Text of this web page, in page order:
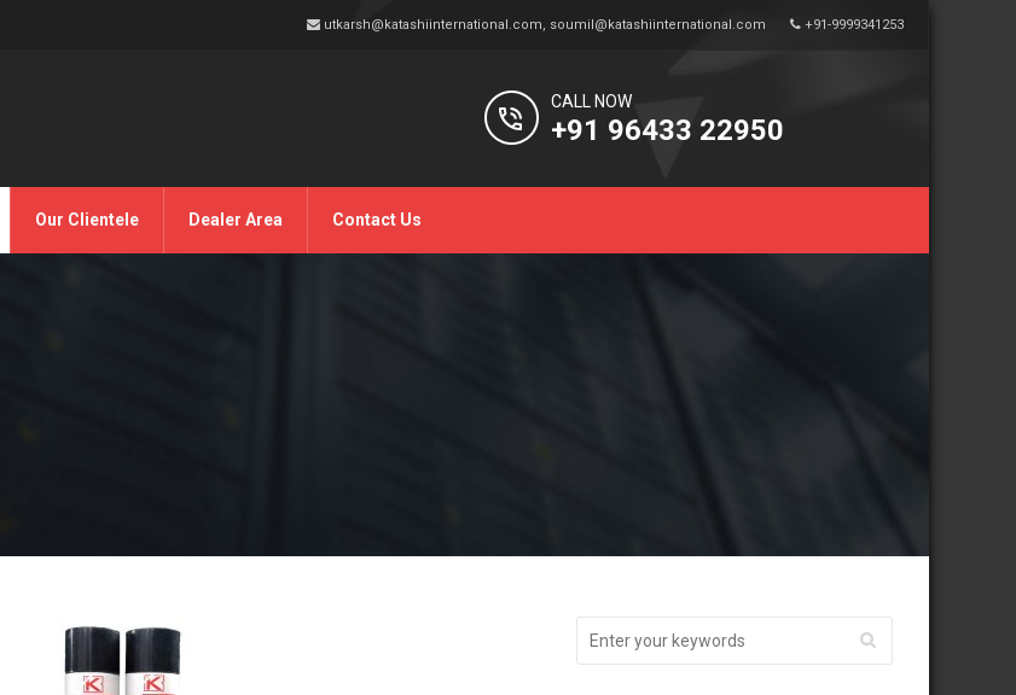
utkarsh@katashiinternational.com, soumil@katashiinternational.com +91-9999341253
CALL NOW
+91 96433 22950
Our Clientele Dealer Area Contact Us